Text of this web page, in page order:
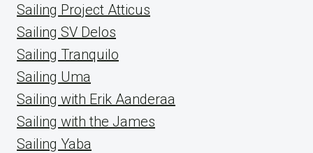
Sailing Project Atticus
Sailing SV Delos
Sailing Tranquilo
Sailing Uma
Sailing with Erik Aanderaa
Sailing with the James
Sailing Yaba